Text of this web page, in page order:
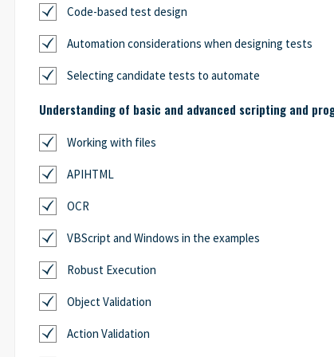
Code-based test design
Automation considerations when designing tests
Selecting candidate tests to automate
Understanding of basic and advanced scripting and
Working with files
APIHTML
OCR
VBScript and Windows in the examples
Robust Execution
Object Validation
Action Validation